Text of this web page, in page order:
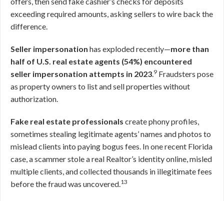
exceeding required amounts, asking sellers to wire back the
difference.
Seller impersonation has exploded recently—more than
half of U.S. real estate agents (54%) encountered
seller impersonation attempts in 2023.9 Fraudsters pose
as property owners to list and sell properties without
authorization.
Fake real estate professionals create phony profiles,
sometimes stealing legitimate agents’ names and photos to
mislead clients into paying bogus fees. In one recent Florida
case, a scammer stole a real Realtor’s identity online, misled
multiple clients, and collected thousands in illegitimate fees
before the fraud was uncovered.13